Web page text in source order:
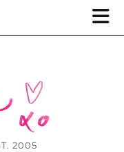
2005